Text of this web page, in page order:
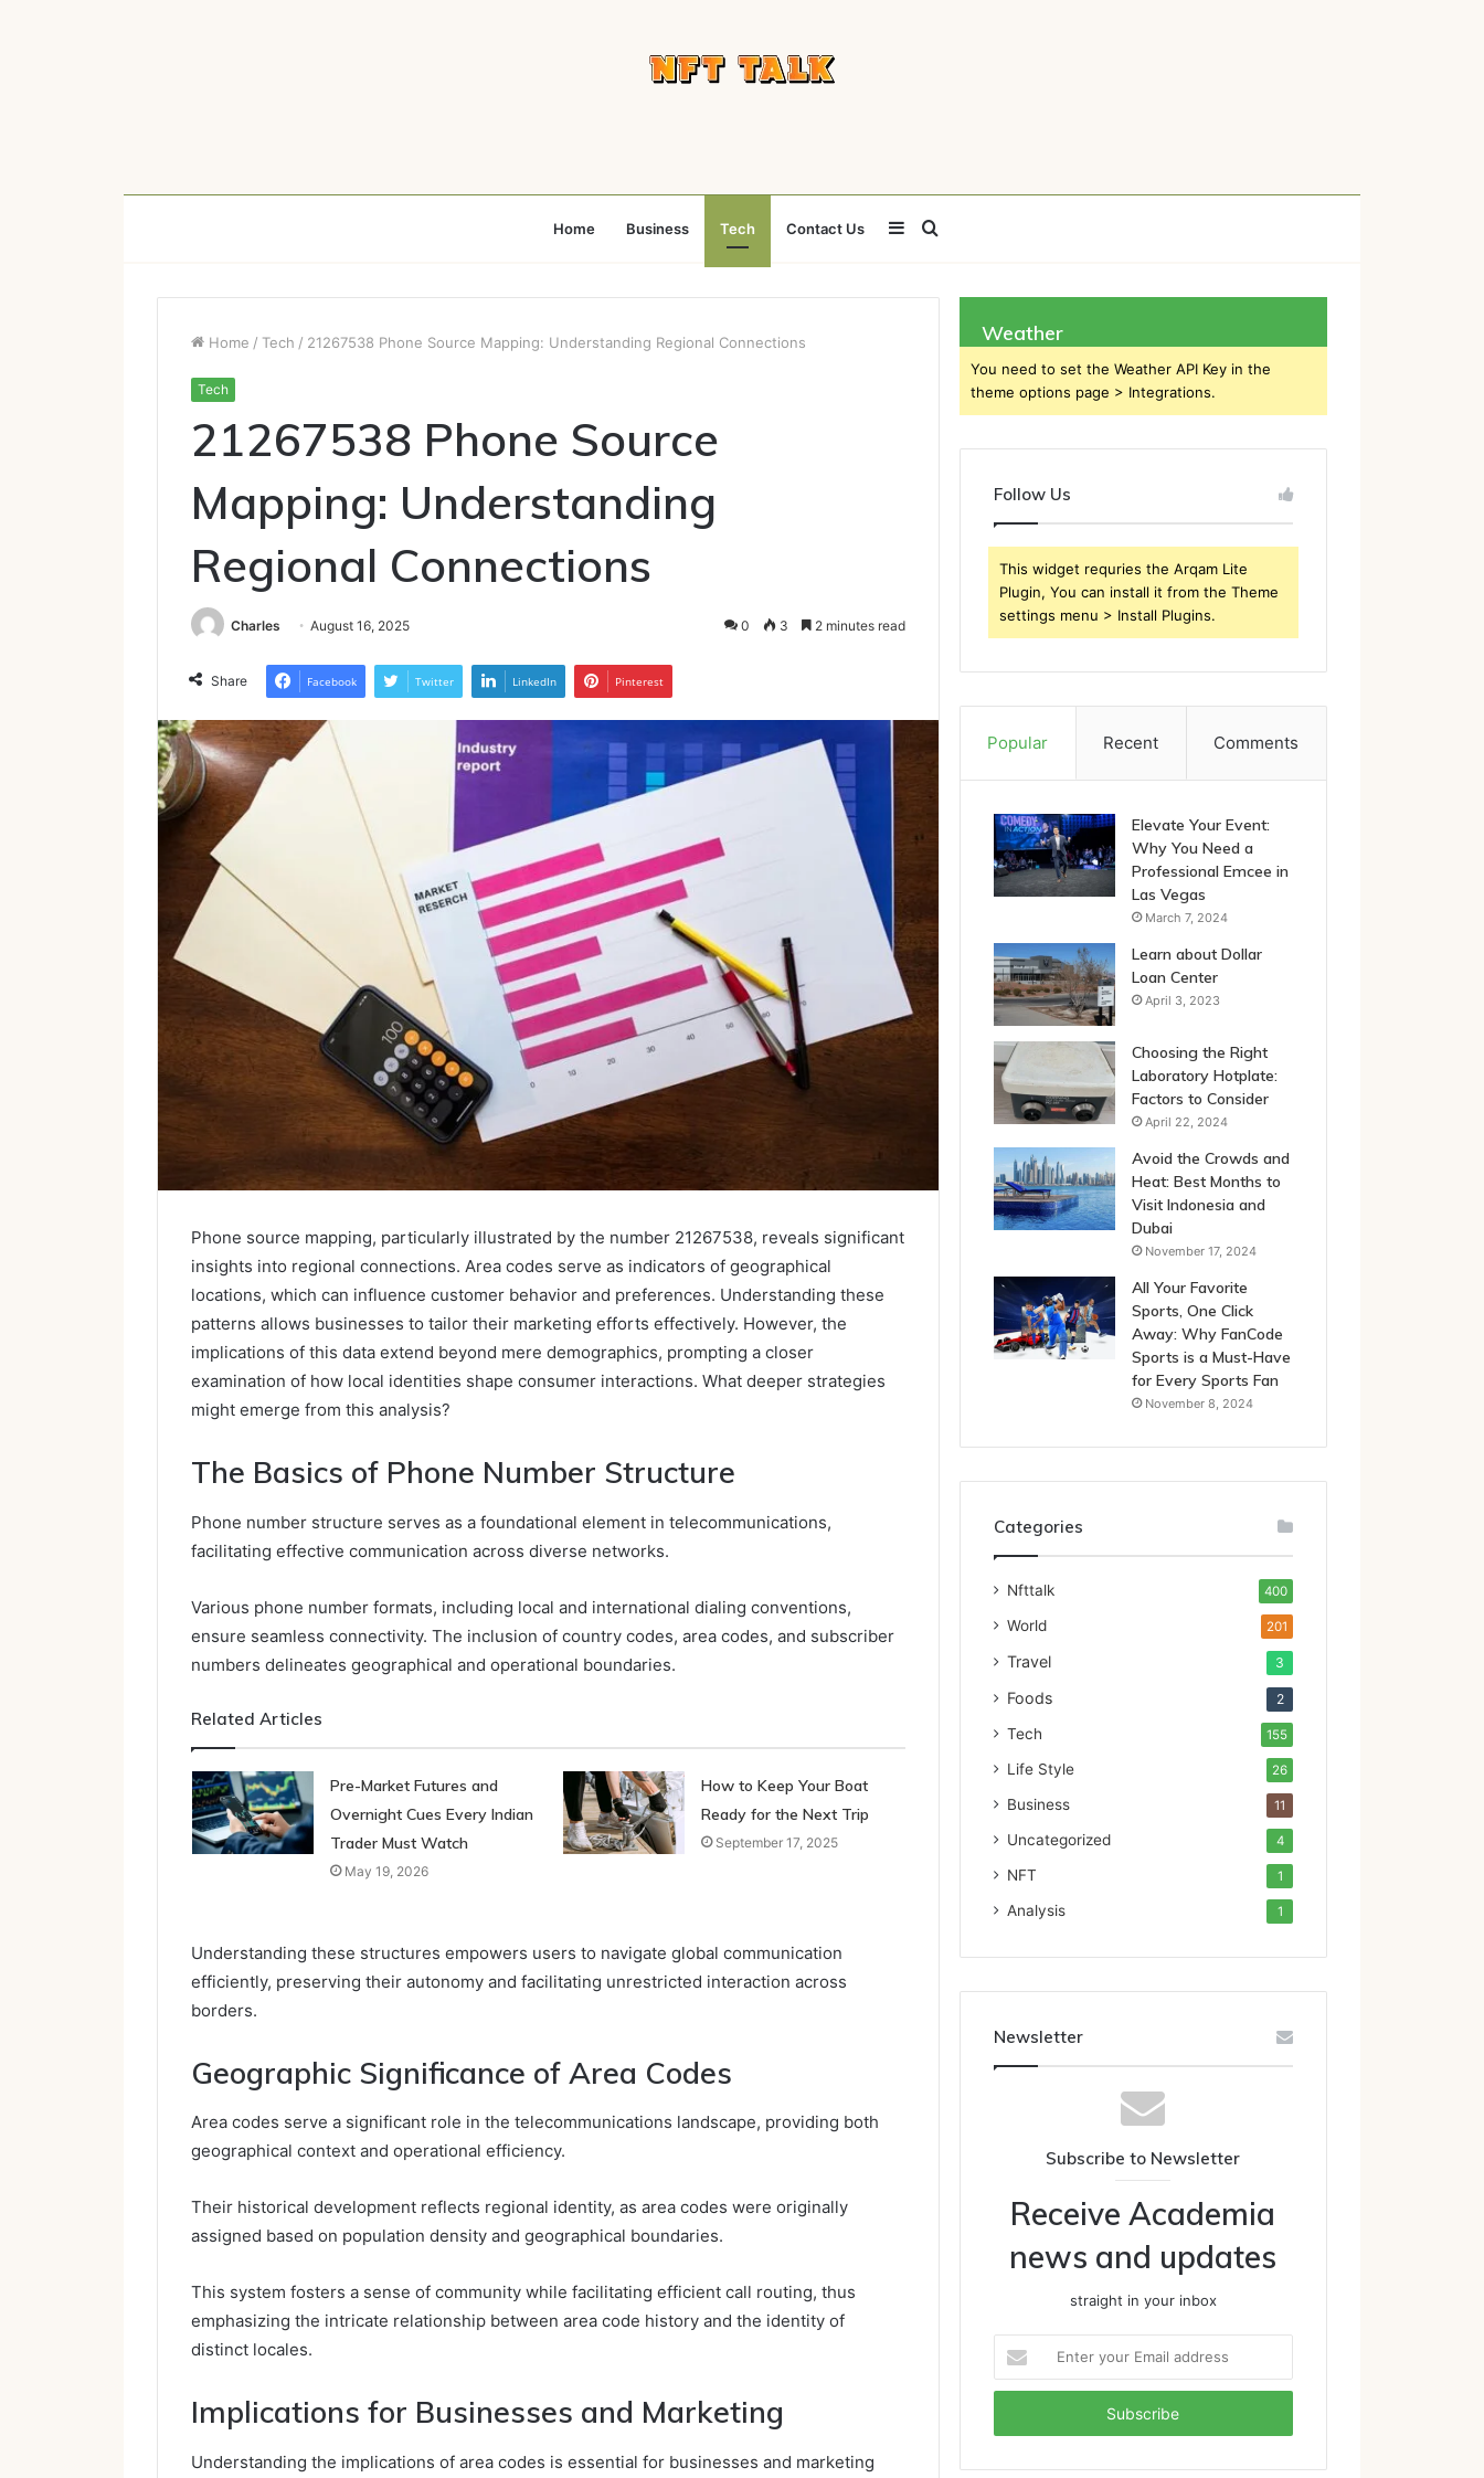
Home Business Tech Contact Us Search
for
Sidebar
Home / Tech / 21267538 Phone Source Mapping: Understanding Regional Connections
Tech
21267538 Phone Source
Mapping: Understanding
Regional Connections
Charles August 16, 2025 0 3 2 minutes read
Share Facebook Twitter LinkedIn Pinterest
Phone source mapping, particularly illustrated by the number 21267538, reveals significant
insights into regional connections. Area codes serve as indicators of geographical
locations, which can influence customer behavior and preferences. Understanding these
patterns allows businesses to tailor their marketing efforts effectively. However, the
implications of this data extend beyond mere demographics, prompting a closer
examination of how local identities shape consumer interactions. What deeper strategies
might emerge from this analysis?
The Basics of Phone Number Structure
Phone number structure serves as a foundational element in telecommunications,
facilitating effective communication across diverse networks.
Various phone number formats, including local and international dialing conventions,
ensure seamless connectivity. The inclusion of country codes, area codes, and subscriber
numbers delineates geographical and operational boundaries.
Related Articles
Pre-Market Futures and
Overnight Cues Every Indian
Trader Must Watch
May 19, 2026
How to Keep Your Boat
Ready for the Next Trip
September 17, 2025
Understanding these structures empowers users to navigate global communication
efficiently, preserving their autonomy and facilitating unrestricted interaction across
borders.
Geographic Significance of Area Codes
Area codes serve a significant role in the telecommunications landscape, providing both
geographical context and operational efficiency.
Their historical development reflects regional identity, as area codes were originally
assigned based on population density and geographical boundaries.
This system fosters a sense of community while facilitating efficient call routing, thus
emphasizing the intricate relationship between area code history and the identity of
distinct locales.
Implications for Businesses and Marketing
Understanding the implications of area codes is essential for businesses and marketing
Weather
You need to set the Weather API Key in the
theme options page > Integrations.
Follow Us
This widget requries the Arqam Lite
Plugin, You can install it from the Theme
settings menu > Install Plugins.
Popular Recent Comments
Elevate Your Event:
Why You Need a
Professional Emcee in
Las Vegas
March 7, 2024
Learn about Dollar
Loan Center
April 3, 2023
Choosing the Right
Laboratory Hotplate:
Factors to Consider
April 22, 2024
Avoid the Crowds and
Heat: Best Months to
Visit Indonesia and
Dubai
November 17, 2024
All Your Favorite
Sports, One Click
Away: Why FanCode
Sports is a Must-Have
for Every Sports Fan
November 8, 2024
Categories
Nfttalk 400
World 201
Travel 3
Foods 2
Tech 155
Life Style 26
Business 11
Uncategorized 4
NFT 1
Analysis 1
Newsletter
Subscribe to Newsletter
Receive Academia
news and updates
straight in your inbox
your
Email